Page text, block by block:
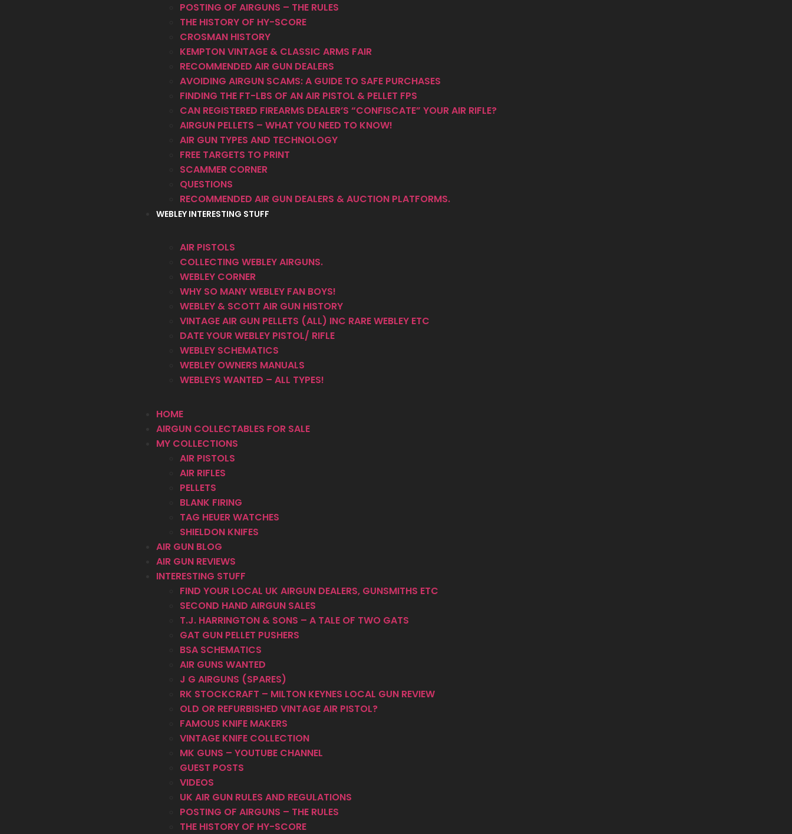
POSTING OF AIRGUNS – THE RULES
THE HISTORY OF HY-SCORE
CROSMAN HISTORY
KEMPTON VINTAGE & CLASSIC ARMS FAIR
RECOMMENDED AIR GUN DEALERS
AVOIDING AIRGUN SCAMS: A GUIDE TO SAFE PURCHASES
FINDING THE FT-LBS OF AN AIR PISTOL & PELLET FPS
CAN REGISTERED FIREARMS DEALER’S “CONFISCATE” YOUR AIR RIFLE?
AIRGUN PELLETS – WHAT YOU NEED TO KNOW!
AIR GUN TYPES AND TECHNOLOGY
FREE TARGETS TO PRINT
SCAMMER CORNER
QUESTIONS
RECOMMENDED AIR GUN DEALERS & AUCTION PLATFORMS.
WEBLEY INTERESTING STUFF
AIR PISTOLS
COLLECTING WEBLEY AIRGUNS.
WEBLEY CORNER
WHY SO MANY WEBLEY FAN BOYS!
WEBLEY & SCOTT AIR GUN HISTORY
VINTAGE AIR GUN PELLETS (ALL) INC RARE WEBLEY ETC
DATE YOUR WEBLEY PISTOL/ RIFLE
WEBLEY SCHEMATICS
WEBLEY OWNERS MANUALS
WEBLEYS WANTED – ALL TYPES!
HOME
AIRGUN COLLECTABLES FOR SALE
MY COLLECTIONS
AIR PISTOLS
AIR RIFLES
PELLETS
BLANK FIRING
TAG HEUER WATCHES
SHIELDON KNIFES
AIR GUN BLOG
AIR GUN REVIEWS
INTERESTING STUFF
FIND YOUR LOCAL UK AIRGUN DEALERS, GUNSMITHS ETC
SECOND HAND AIRGUN SALES
T.J. HARRINGTON & SONS – A TALE OF TWO GATS
GAT GUN PELLET PUSHERS
BSA SCHEMATICS
AIR GUNS WANTED
J G AIRGUNS (SPARES)
RK STOCKCRAFT – MILTON KEYNES LOCAL GUN REVIEW
OLD OR REFURBISHED VINTAGE AIR PISTOL?
FAMOUS KNIFE MAKERS
VINTAGE KNIFE COLLECTION
MK GUNS – YOUTUBE CHANNEL
GUEST POSTS
VIDEOS
UK AIR GUN RULES AND REGULATIONS
POSTING OF AIRGUNS – THE RULES
THE HISTORY OF HY-SCORE